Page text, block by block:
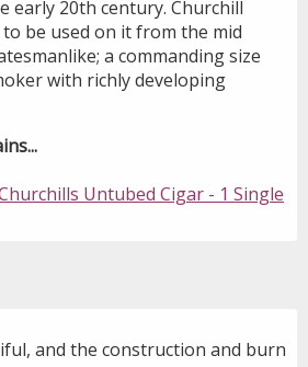
early 20th century. Churchill
be used on it from the mid
a commanding size
with richly developing
Untubed Cigar - 1 Single
and the construction and burn